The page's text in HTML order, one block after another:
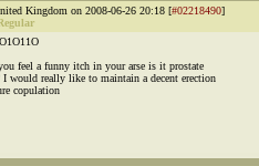
Kingdom on 2008-06-26 20:18 [#02218490]
feel a funny itch in your arse is it prostate
I would really like to maintain a decent erection
copulation